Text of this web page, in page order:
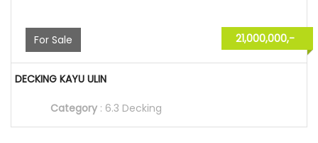
For Sale 21,000,000,-
DECKING KAYU ULIN
Category : 6.3 Decking